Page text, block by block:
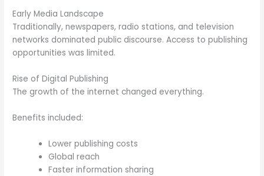
Early Media Landscape
Traditionally, newspapers, radio stations, and television
networks dominated public discourse. Access to publishing
opportunities was limited.
Rise of Digital Publishing
The growth of the internet changed everything.
Benefits included:
Lower publishing costs
Global reach
Faster information sharing